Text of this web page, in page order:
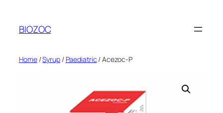
content
BIOZOC
Home/Syrup/ Paediatric / Acezoc-P